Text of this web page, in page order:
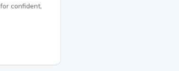
confident,